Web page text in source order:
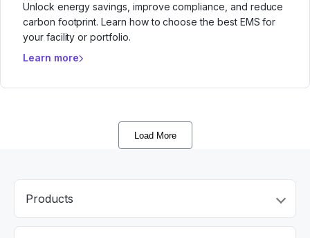
Unlock energy savings, improve compliance, and reduce
carbon footprint. Learn how to choose the best EMS for
your facility or portfolio.
Learn more
Load More
Products